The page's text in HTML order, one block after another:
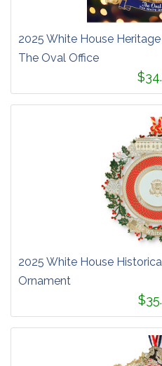
2025 White House
The Oval Office
2025 White House
Ornament